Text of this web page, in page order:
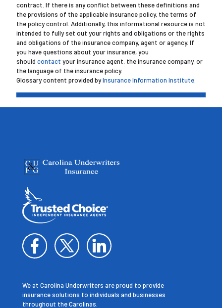
contract. If there is any conflict between these definitions and
the provisions of the applicable insurance policy, the terms of
the policy control. Additionally, this informational resource is not
intended to fully set out your rights and obligations or the rights
and obligations of the insurance company, agent or agency. If
you have questions about your insurance, you
should contact your insurance agent, the insurance company, or
the language of the insurance policy.
Glossary content provided byInsurance Information Institute.
We at Carolina Underwriters are proud to provide
insurance solutions to individuals and businesses
throughout the Carolinas.